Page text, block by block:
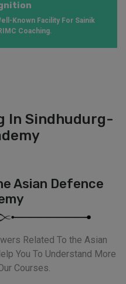
Known Facility For Sainik
Coaching.
In Sindhudurg-
Asian Defence
Related To the Asian
You To Understand More
Courses.